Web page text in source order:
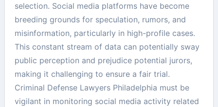
selection. Social media platforms have become
breeding grounds for speculation, rumors, and
misinformation, particularly in high-profile cases.
This constant stream of data can potentially sway
public perception and prejudice potential jurors,
making it challenging to ensure a fair trial.
Criminal Defense Lawyers Philadelphia must be
vigilant in monitoring social media activity related